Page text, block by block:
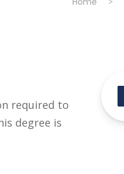
required to
degree is